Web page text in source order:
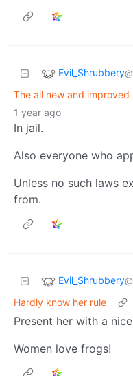
Evil_Shrubbery
The all new and improved
1 year ago
In jail.
Also everyone who
Unless no such laws
from.
Evil_Shrubbery
Hardly know her rule
Present her with a
Women love frogs!